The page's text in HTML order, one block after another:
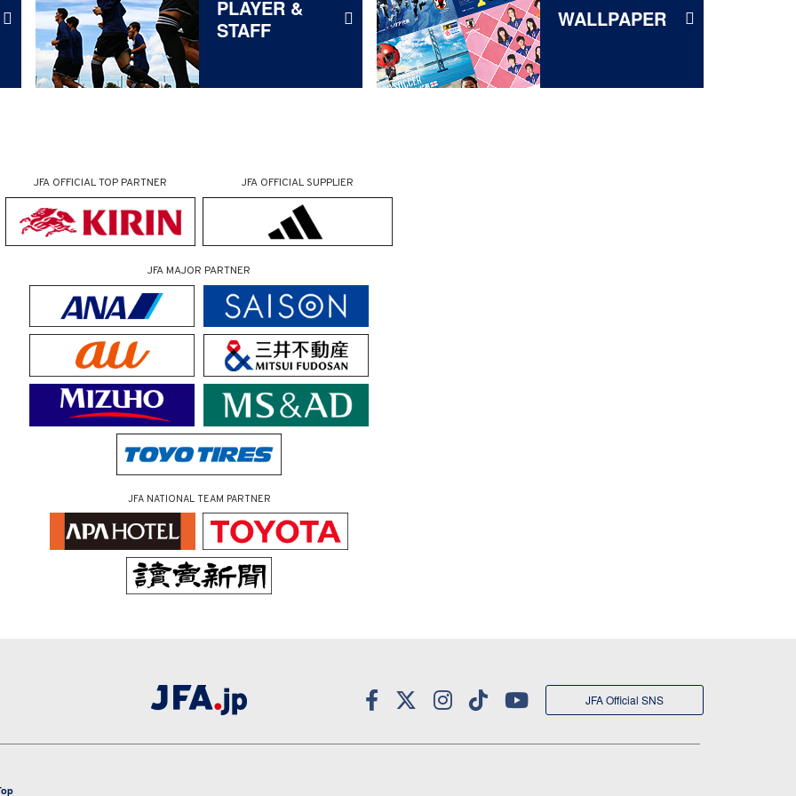
PLAYER &
STAFF
WALLPAPER
JFA OFFICIALTOP PARTNER JFA OFFICIALSUPPLIER
JFA MAJOR PARTNER
JFA NATIONAL TEAM PARTNER
JFA Official SNS